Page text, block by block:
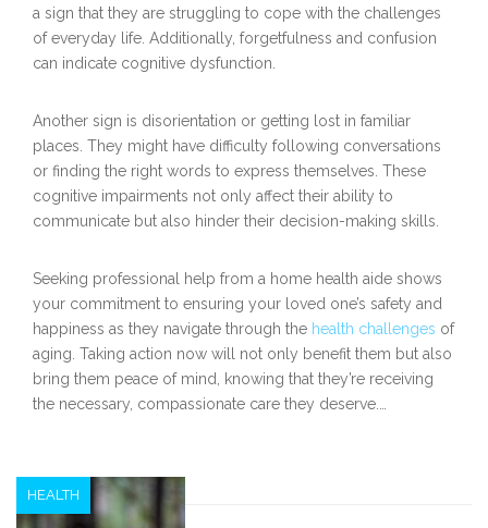
a sign that they are struggling to cope with the challenges
of everyday life. Additionally, forgetfulness and confusion
can indicate cognitive dysfunction.
Another sign is disorientation or getting lost in familiar
places. They might have difficulty following conversations
or finding the right words to express themselves. These
cognitive impairments not only affect their ability to
communicate but also hinder their decision-making skills.
Seeking professional help from a home health aide shows
your commitment to ensuring your loved one’s safety and
happiness as they navigate through the health challenges of
aging. Taking action now will not only benefit them but also
bring them peace of mind, knowing that they’re receiving
the necessary, compassionate care they deserve.…
HEALTH